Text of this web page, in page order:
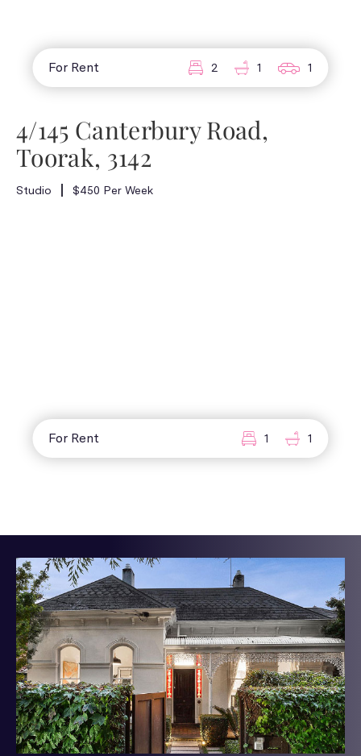
For Rent 2 1 1
4/145 Canterbury Road,
Toorak, 3142
Studio $450 Per Week
For Rent 1 1